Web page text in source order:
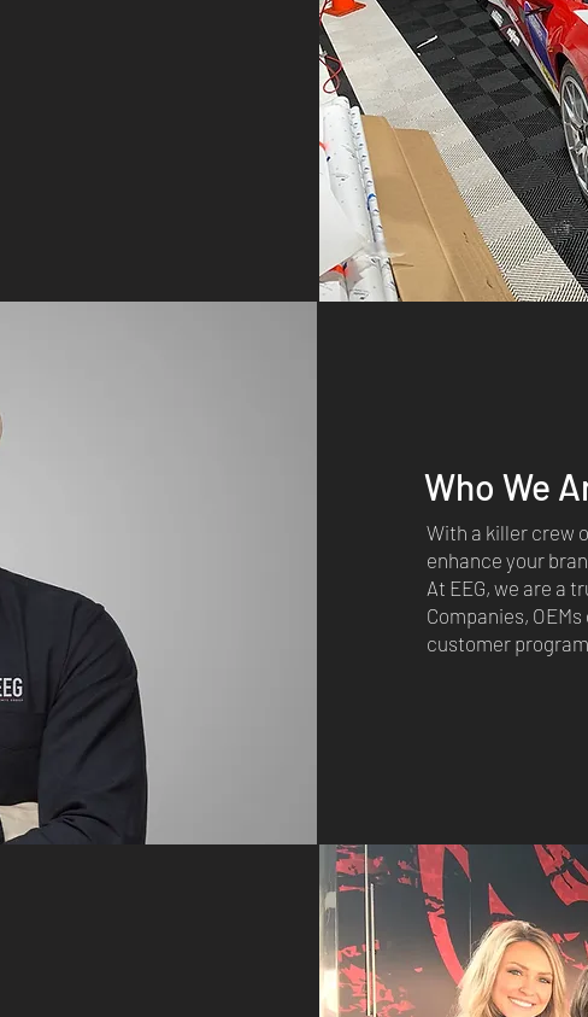
Who We
With a killer crew
enhance your
At EEG, we are a
Companies,
customer